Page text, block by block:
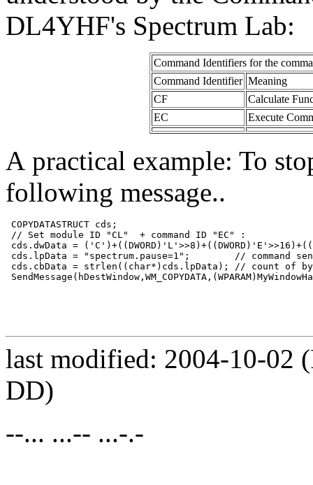
DL4YHF's Spectrum Lab:
Command Identifiers for the
Command Identifier Meaning
CF
Calculate
EC
Execute
A practical example: To
following message..
COPYDATASTRUCT cds;
// Set module ID "CL"  + command ID "EC" :
cds.dwData =
cds.lpData = "spectrum.pause=1";        // command
cds.cbData = strlen((char*)cds.lpData); // count of
last modified: 2004-10-02
DD)
--... ...-- ...-.-